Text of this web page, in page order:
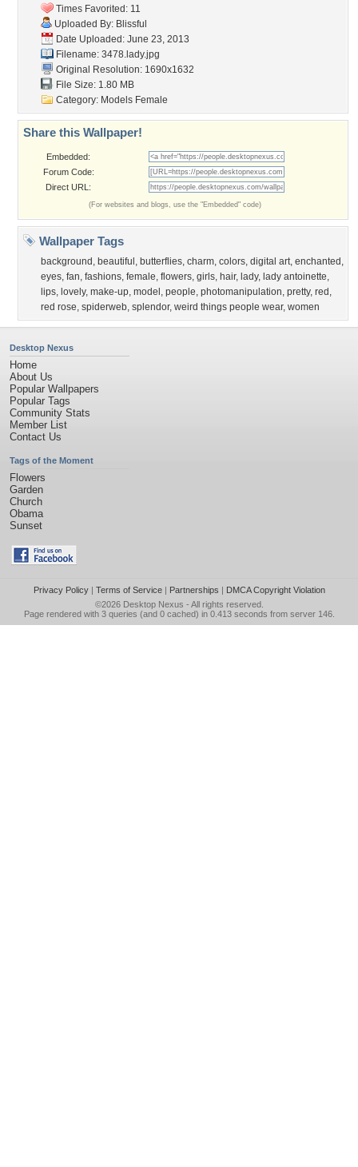
Times Favorited: 11
Uploaded By: Blissful
Date Uploaded: June 23, 2013
Filename: 3478.lady.jpg
Original Resolution: 1690x1632
File Size: 1.80 MB
Category: Models Female
Share this Wallpaper!
Embedded:
Forum Code:
Direct URL:
(For websites and blogs, use the "Embedded" code)
Wallpaper Tags
background , beautiful , butterflies, charm, colors, digital art, enchanted ,
eyes, fan, fashions, female, flowers, girls, hair, lady, lady antoinette,
lips, lovely, make-up, model , people, photomanipulation, pretty, red ,
red rose, spiderweb, splendor, weird things people wear, women
Desktop Nexus
Home
About Us
Popular Wallpapers
Popular Tags
Community Stats
Member List
Contact Us
Tags of the Moment
Flowers
Garden
Church
Obama
Sunset
Privacy Policy| Terms of Service| Partnerships | DMCA Copyright Violation
©2026 Desktop Nexus - All rights reserved.
Page rendered with 3 queries (and 0 cached) in 0.413 seconds from server 146.